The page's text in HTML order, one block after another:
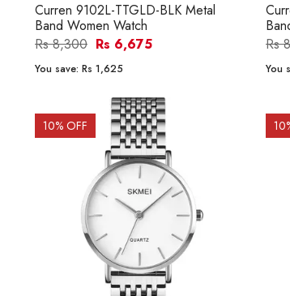
Curren 9102L-TTGLD-BLK Metal
Band Women Watch
Rs 8,300 Rs 6,675
You save: Rs 1,625
Rs
You
10% OFF 10